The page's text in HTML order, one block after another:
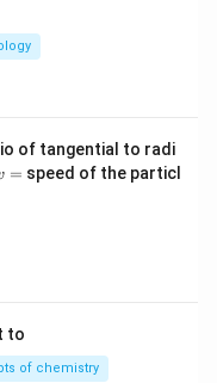
of tangential to radi
= speed of the particl
to
of chemistry